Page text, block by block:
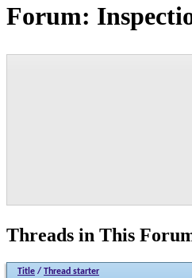
Forum:
Threads in This
Title / Thread starter